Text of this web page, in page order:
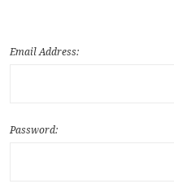
Email Address:
Password: